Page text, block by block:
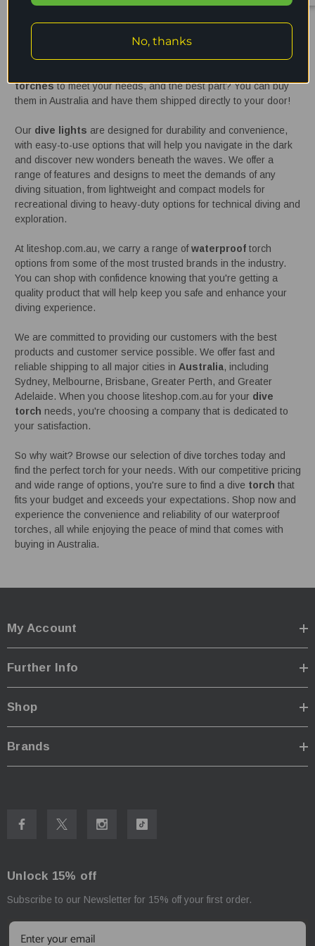
enthusiast, having a reliable and high-quality
waterprooftorch is essential for your safety and enjoyment in
torchesto meet your needs, and the best part? You can buy
them in Australia and have them shipped directly to your door!
Our dive lights are designed for durability and convenience,
with easy-to-use options that will help you navigate in the dark
and discover new wonders beneath the waves. We offer a
range of features and designs to meet the demands of any
diving situation, from lightweight and compact models for
recreational diving to heavy-duty options for technical diving and
exploration.
At liteshop.com.au, we carry a range ofwaterprooftorch
options from some of the most trusted brands in the industry.
You can shop with confidence knowing that you're getting a
quality product that will help keep you safe and enhance your
diving experience.
We are committed to providing our customers with the best
products and customer service possible. We offer fast and
reliable shipping to all major cities in Australia, including
Sydney, Melbourne, Brisbane, Greater Perth, and Greater
Adelaide. When you choose liteshop.com.au for your dive
torch needs, you're choosing a company that is dedicated to
your satisfaction.
So why wait? Browse our selection of dive torches today and
find the perfect torch for your needs. With our competitive pricing
and wide range of options, you're sure to find a dive torch that
fits your budget and exceeds your expectations. Shop now and
experience the convenience and reliability of our waterproof
torches, all while enjoying the peace of mind that comes with
buying in Australia.
My Account
Further Info
Shop
Brands
Unlock 15% off
Subscribe to our Newsletter for 15% off your first order.
No, thanks